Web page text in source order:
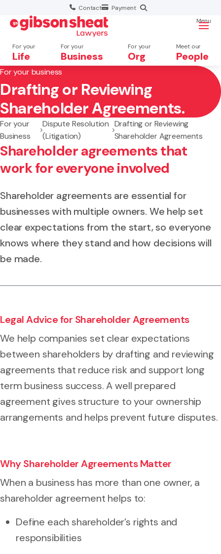
Contact Payment
For your
Life
For your
Business
For your
Org
Meet our
People
Menu
Search website
For your business
Drafting or Reviewing
Shareholder Agreements.
For your
Business
Dispute Resolution
(Litigation)
Drafting or Reviewing
Shareholder Agreements
Shareholder agreements that
work for everyone involved
Shareholder agreements are essential for
businesses with multiple owners. We help set
clear expectations from the start, so everyone
knows where they stand and how decisions will
be made.
Legal Advice for Shareholder Agreements
We help companies set clear expectations
between shareholders by drafting and reviewing
agreements that reduce risk and support long
term business success. A well prepared
agreement gives structure to your ownership
arrangements and helps prevent future disputes.
Why Shareholder Agreements Matter
When a business has more than one owner, a
shareholder agreement helps to:
Define each shareholder’s rights and
responsibilities